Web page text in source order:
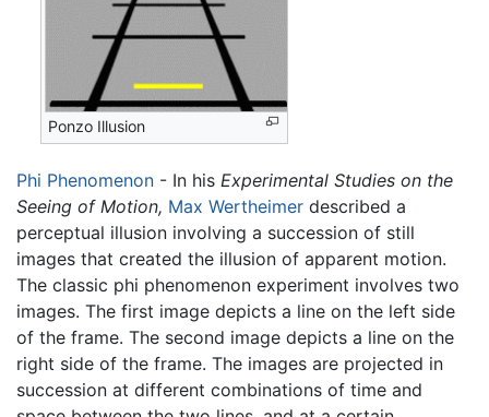
Ponzo Illusion
Phi Phenomenon - In his Experimental Studies on the
Seeing of Motion, Max Wertheimer described a
perceptual illusion involving a succession of still
images that created the illusion of apparent motion.
The classic phi phenomenon experiment involves two
images. The first image depicts a line on the left side
of the frame. The second image depicts a line on the
right side of the frame. The images are projected in
succession at different combinations of time and